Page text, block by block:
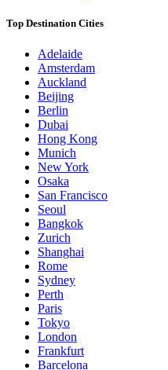
Top Destination Cities
Adelaide
Amsterdam
Auckland
Beijing
Berlin
Dubai
Hong Kong
Munich
New York
Osaka
San Francisco
Seoul
Bangkok
Zurich
Shanghai
Rome
Sydney
Perth
Paris
Tokyo
London
Frankfurt
Barcelona